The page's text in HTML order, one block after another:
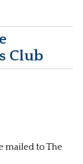
Club
mailed to The